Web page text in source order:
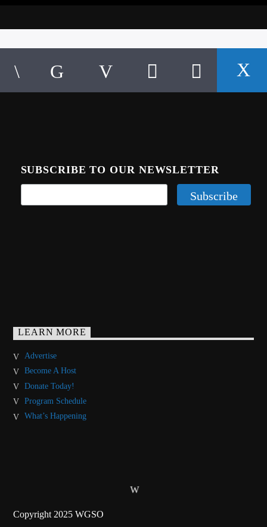
SUBSCRIBE TO OUR NEWSLETTER
LEARN MORE
Advertise
Become A Host
Donate Today!
Program Schedule
What’s Happening
Copyright 2025 WGSO